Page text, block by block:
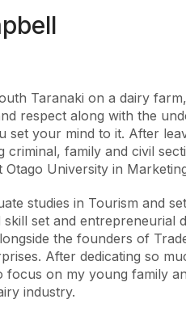
Taranaki on a dairy
respect along with the
set your mind to it. After
criminal, family and civil
University in
studies in Tourism and
set and entrepreneurial
the founders of
After dedicating so
focus on my young family
industry.